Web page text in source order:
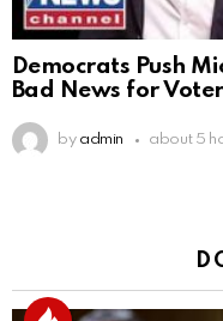
Democrats Push
Bad News for
by admin about 5